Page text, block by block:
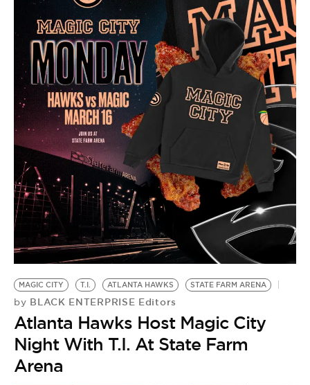
MAGIC CITY T.I. ATLANTA HAWKS STATE FARM ARENA
by BLACK ENTERPRISE Editors
Atlanta Hawks Host Magic City
Night With T.I. At State Farm
Arena